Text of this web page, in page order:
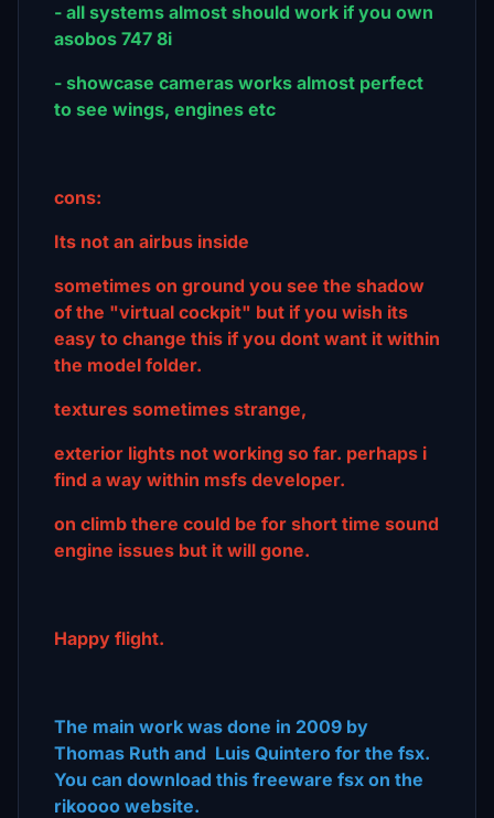
- all systems almost should work if you own
asobos 747 8i
- showcase cameras works almost perfect
to see wings, engines etc
cons:
Its not an airbus inside
sometimes on ground you see the shadow
of the "virtual cockpit" but if you wish its
easy to change this if you dont want it within
the model folder.
textures sometimes strange,
exterior lights not working so far. perhaps i
find a way within msfs developer.
on climb there could be for short time sound
engine issues but it will gone.
Happy flight.
The main work was done in 2009 by
Thomas Ruth and Luis Quintero for the fsx.
You can download this freeware fsx on the
rikoooo website.